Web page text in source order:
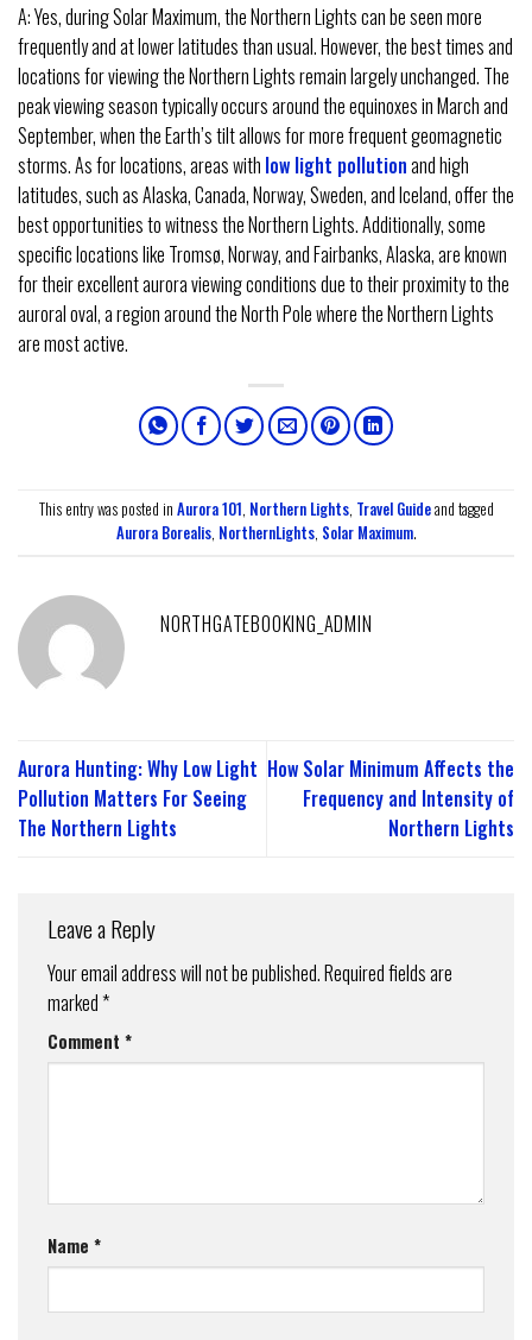
A: Yes, during Solar Maximum, the Northern Lights can be seen more
frequently and at lower latitudes than usual. However, the best times and
locations for viewing the Northern Lights remain largely unchanged. The
peak viewing season typically occurs around the equinoxes in March and
September, when the Earth’s tilt allows for more frequent geomagnetic
storms. As for locations, areas with low light pollutionand high
latitudes, such as Alaska, Canada, Norway, Sweden, and Iceland, offer the
best opportunities to witness the Northern Lights. Additionally, some
specific locations like Tromsø, Norway, and Fairbanks, Alaska, are known
for their excellent aurora viewing conditions due to their proximity to the
auroral oval, a region around the North Pole where the Northern Lights
are most active.
This entry was posted in Aurora 101, Northern Lights, Travel Guideand tagged
Aurora Borealis, NorthernLights, Solar Maximum.
NORTHGATEBOOKING_ADMIN
Aurora Hunting: Why Low Light
Pollution Matters For Seeing
The Northern Lights
How Solar Minimum Affects the
Frequency and Intensity of
Northern Lights
Leave a Reply
Your email address will not be published.Required fields are
marked*
Comment *
Name *